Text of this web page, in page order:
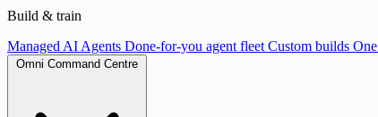
Build & train
Managed AI Agents Done-for-you agent fleet Custom builds